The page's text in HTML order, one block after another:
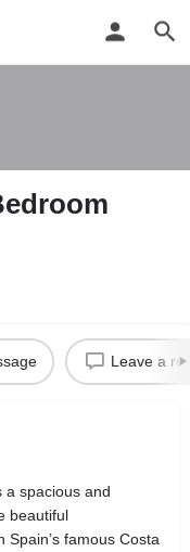
Leave a
a spacious and
beautiful
famous Costa